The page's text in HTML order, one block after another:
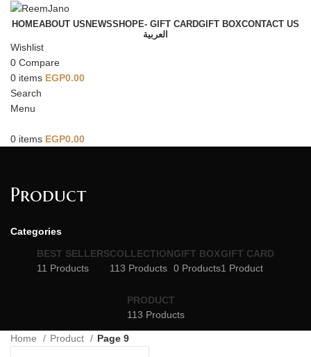
HOMEABOUT US NEWSSHOPE- GIFT CARDGIFT BOXCONTACT US
العربية
Wishlist
0 Compare
0 items EGP0.00
Search
Menu
0 items EGP0.00
Product
Categories
BEST SELLERS
11 Products
COLLECTION
113 Products
GIFT BOX
0 Products
GIFT CARD
1 Product
PRODUCT
113 Products
Home Product Page 9